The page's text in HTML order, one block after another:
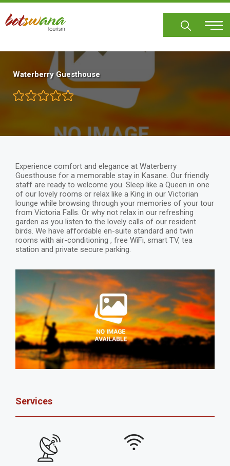
Skip
main
Waterberry Guesthouse
Experience comfort and elegance at Waterberry
Guesthouse for a memorable stay in Kasane. Our friendly
staff are ready to welcome you. Sleep like a Queen in one
of our lovely rooms or relax like a King in our Victorian
lounge while browsing through your memories of your tour
from Victoria Falls. Or why not relax in our refreshing
garden as you listen to the lovely calls of our resident
birds. We have affordable en-suite standard and twin
rooms with air-conditioning , free WiFi, smart TV, tea
station and private secure parking.
Services